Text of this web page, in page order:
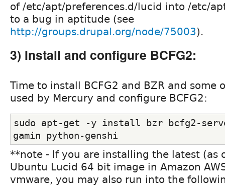
of /etc/apt/preferences.d/lucid into /etc/
to a bug in aptitude (see
http://groups.drupal.org/node/75003).
3) Install and configure BCFG2:
Time to install BCFG2 and BZR and some
used by Mercury and configure BCFG2:
sudo apt-get -y install bzr bcfg2-
gamin python-genshi
**note - If you are installing the latest (as
Ubuntu Lucid 64 bit image in Amazon
vmware, you may also run into the